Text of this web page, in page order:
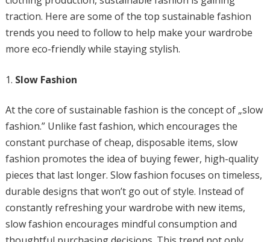
traction. Here are some of the top sustainable fashion
trends you need to follow to help make your wardrobe
more eco-friendly while staying stylish.
Slow Fashion
At the core of sustainable fashion is the concept of „slow
fashion.” Unlike fast fashion, which encourages the
constant purchase of cheap, disposable items, slow
fashion promotes the idea of buying fewer, high-quality
pieces that last longer. Slow fashion focuses on timeless,
durable designs that won’t go out of style. Instead of
constantly refreshing your wardrobe with new items,
slow fashion encourages mindful consumption and